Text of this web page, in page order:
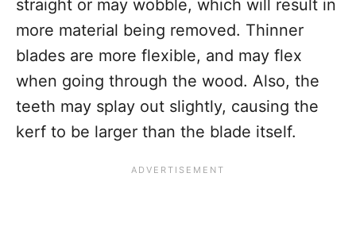
straight or may wobble, which will result in
more material being removed. Thinner
blades are more flexible, and may flex
when going through the wood. Also, the
teeth may splay out slightly, causing the
kerf to be larger than the blade itself.